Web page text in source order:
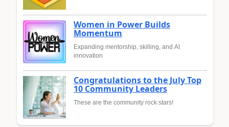
Women in Power Builds
Momentum
Expanding mentorship, skilling, and AI
innovation
Congratulations to the July Top
10 Community Leaders
These are the community rock stars!